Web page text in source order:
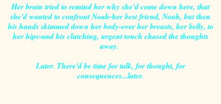
Her brain tried to remind her why she'd come down here, that
she'd wanted to confront Noah-her best friend, Noah, but then
his hands skimmed down her body-over her breasts, her belly, to
her hips-and his clutching, urgent touch chased the thoughts
away.
Later. There'd be time for talk, for thought, for
consequences...later.